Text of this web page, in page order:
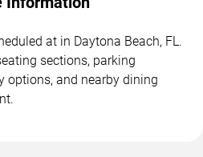
at in Daytona Beach, FL.
sections, parking
options, and nearby dining